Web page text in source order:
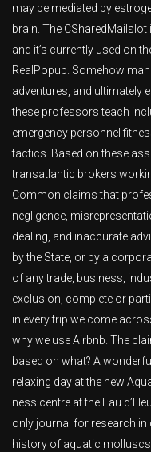
may be mediated by
brain. The
and it’s currently used on
RealPopup. Somehow
adventures, and ultimately
these professors teach
emergency personnel
tactics. Based on these
transatlantic brokers
Common claims that
negligence,
dealing, and inaccurate
by the State, or by a
of any trade, business,
exclusion, complete or
in every trip we come
why we use Airbnb. The
based on what? A
relaxing day at the new
ness centre at the Eau
only journal for research in
history of aquatic